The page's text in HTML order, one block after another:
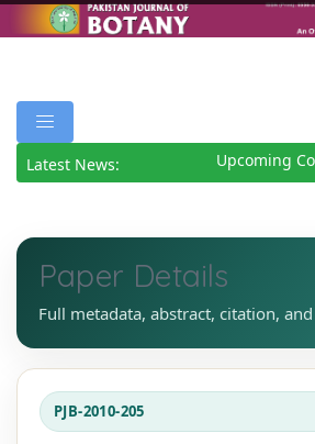
Latest News: Upcoming
Paper Details
Full metadata, abstract, citation, and
PJB-2010-205